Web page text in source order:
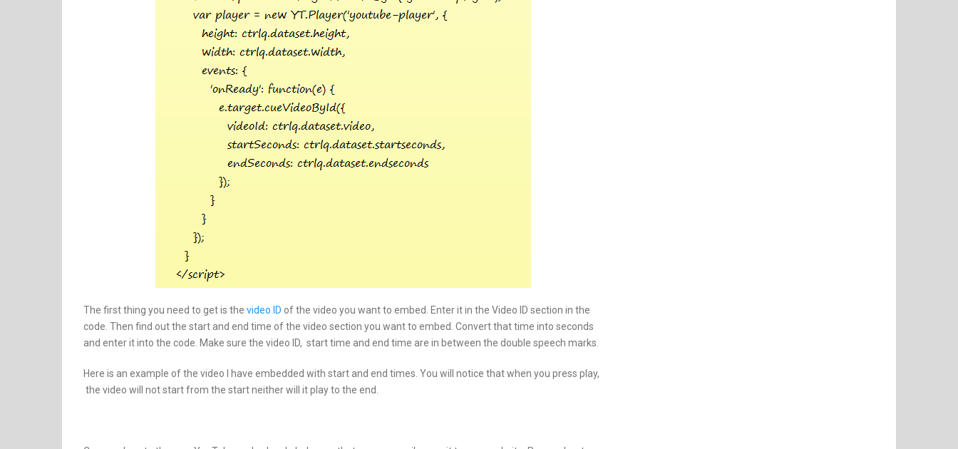
The first thing you need to get is the video ID of the video you want to embed. Enter it in the Video ID section in the
code. Then find out the start and end time of the video section you want to embed. Convert that time into seconds
and enter it into the code. Make sure the video ID, start time and end time are in between the double speech marks.
Here is an example of the video I have embedded with start and end times. You will notice that when you press play,
the video will not start from the start neither will it play to the end.